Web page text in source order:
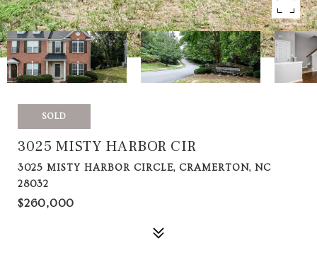
SOLD
3025 MISTY HARBOR CIR
3025 MISTY HARBOR CIRCLE, CRAMERTON, NC
28032
$260,000